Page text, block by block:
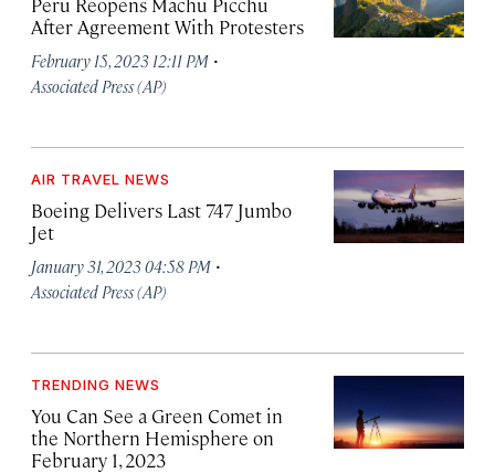
After Agreement With Protesters
February 15, 2023 12:11 PM ·
Associated Press (AP)
AIR TRAVEL NEWS
Boeing Delivers Last 747 Jumbo
Jet
January 31, 2023 04:58 PM ·
Associated Press (AP)
TRENDING NEWS
You Can See a Green Comet in
the Northern Hemisphere on
February 1, 2023